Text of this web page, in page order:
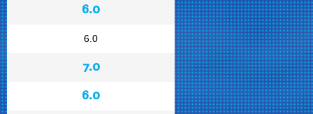
6.0
6.0
7.0
6.0